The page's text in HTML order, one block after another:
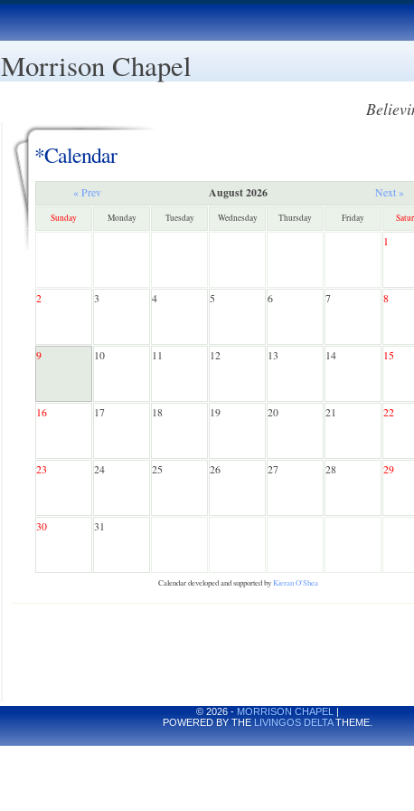
Morrison Chapel
*Calendar
« Prev August 2026 Next »
Sunday Monday Tuesday Wednesday Thursday Friday
1
2 3 4 5 6 7 8
9 10 11 12 13 14 15
16 17 18 19 20 21 22
23 24 25 26 27 28 29
30 31
Calendar developed and supported byKieran O'Shea
© 2026 - MORRISON CHAPEL
|
POWERED BY THE LIVINGOS DELTATHEME.